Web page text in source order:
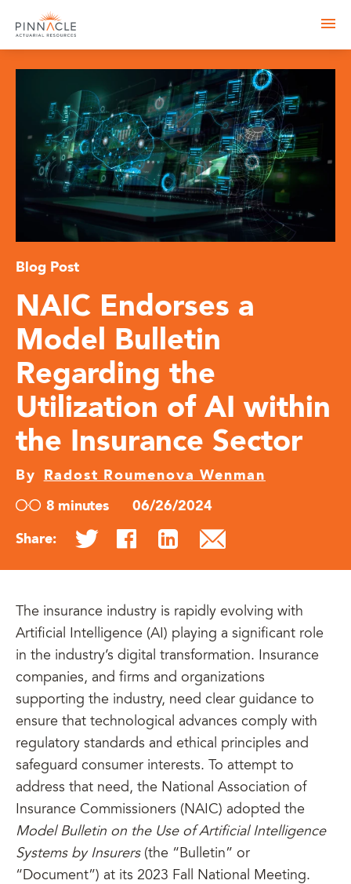
Blog Post
NAIC Endorses a
Model Bulletin
Regarding the
Utilization of AI within
the Insurance Sector
By Radost Roumenova Wenman
8 minutes 06/26/2024
Share:
The insurance industry is rapidly evolving with
Artificial Intelligence (AI) playing a significant role
in the industry’s digital transformation. Insurance
companies, and firms and organizations
supporting the industry, need clear guidance to
ensure that technological advances comply with
regulatory standards and ethical principles and
safeguard consumer interests. To attempt to
address that need, the National Association of
Insurance Commissioners (NAIC) adopted the
Model Bulletin on the Use of Artificial Intelligence
Systems by Insurers(the “Bulletin” or
“Document”) at its 2023 Fall National Meeting.